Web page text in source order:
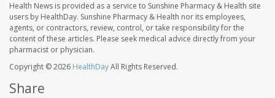
Health News is provided as a service to Sunshine Pharmacy & Health site
users by HealthDay. Sunshine Pharmacy & Health nor its employees,
agents, or contractors, review, control, or take responsibility for the
content of these articles. Please seek medical advice directly from your
pharmacist or physician.
Copyright © 2026 HealthDayAll Rights Reserved.
Share